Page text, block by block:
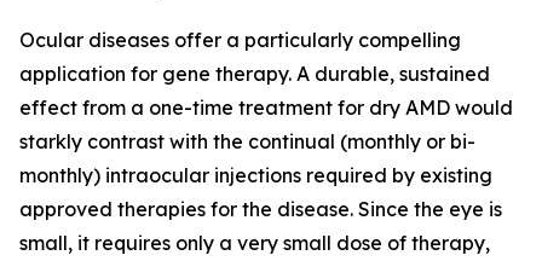
Ocular diseases offer a particularly compelling
application for gene therapy. A durable, sustained
effect from a one-time treatment for dry AMD would
starkly contrast with the continual (monthly or bi-
monthly) intraocular injections required by existing
approved therapies for the disease. Since the eye is
small, it requires only a very small dose of therapy,